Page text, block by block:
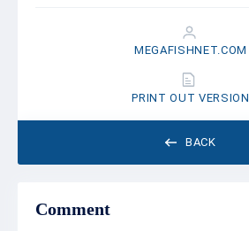
BACK
MEGAFISHNET.COM
PRINT OUT VERSION
Comment